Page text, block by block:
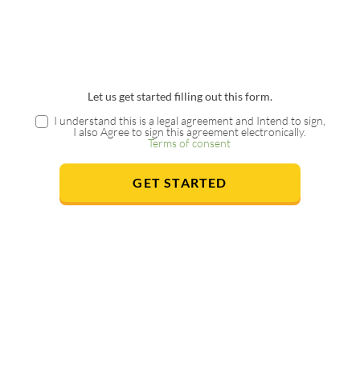
Let us get started filling out this form.
I understand this is a legal agreement and Intend to sign,
I also Agree to sign this agreement electronically.
Terms of consent
GET STARTED